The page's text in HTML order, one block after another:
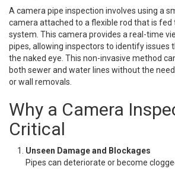
A camera pipe inspection involves using a
camera attached to a flexible rod that is fed
system. This camera provides a real-time
pipes, allowing inspectors to identify issues
the naked eye. This non-invasive method
both sewer and water lines without the
or wall removals.
Why a Camera
Critical
Unseen Damage and Blockages
Pipes can deteriorate or become